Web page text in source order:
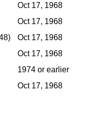
Oct 17, 1968
Oct 17, 1968
Oct 17, 1968
Oct 17, 1968
1974 or earlier
Oct 17, 1968